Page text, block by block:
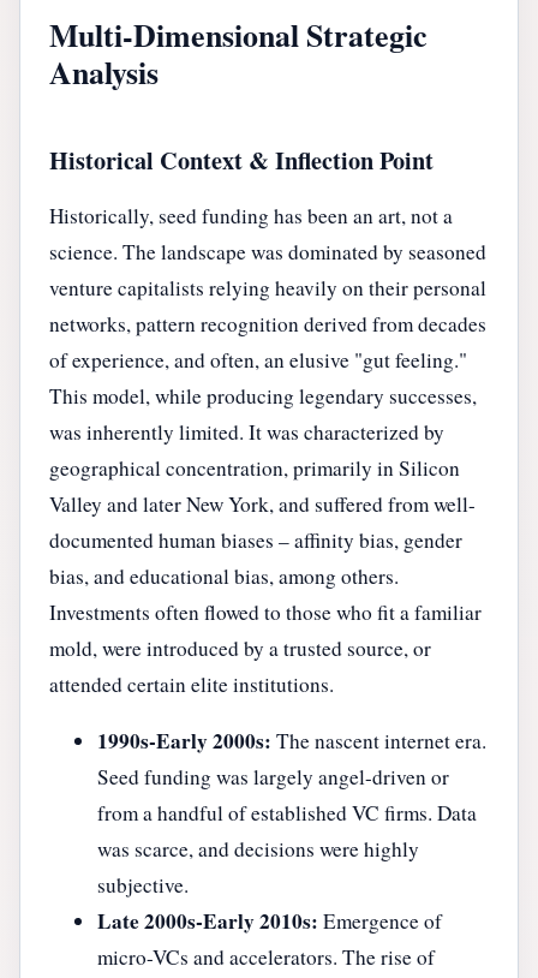
Multi-Dimensional Strategic
Analysis
Historical Context & Inflection Point
Historically, seed funding has been an art, not a
science. The landscape was dominated by seasoned
venture capitalists relying heavily on their personal
networks, pattern recognition derived from decades
of experience, and often, an elusive "gut feeling."
This model, while producing legendary successes,
was inherently limited. It was characterized by
geographical concentration, primarily in Silicon
Valley and later New York, and suffered from well-
documented human biases – affinity bias, gender
bias, and educational bias, among others.
Investments often flowed to those who fit a familiar
mold, were introduced by a trusted source, or
attended certain elite institutions.
1990s-Early 2000s: The nascent internet era.
Seed funding was largely angel-driven or
from a handful of established VC firms. Data
was scarce, and decisions were highly
subjective.
Late 2000s-Early 2010s: Emergence of
micro-VCs and accelerators. The rise of